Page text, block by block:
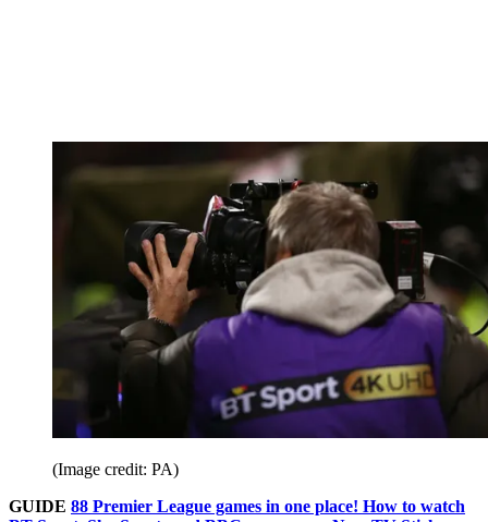
(Image credit: PA)
GUIDE 88 Premier League games in one place! How to watch